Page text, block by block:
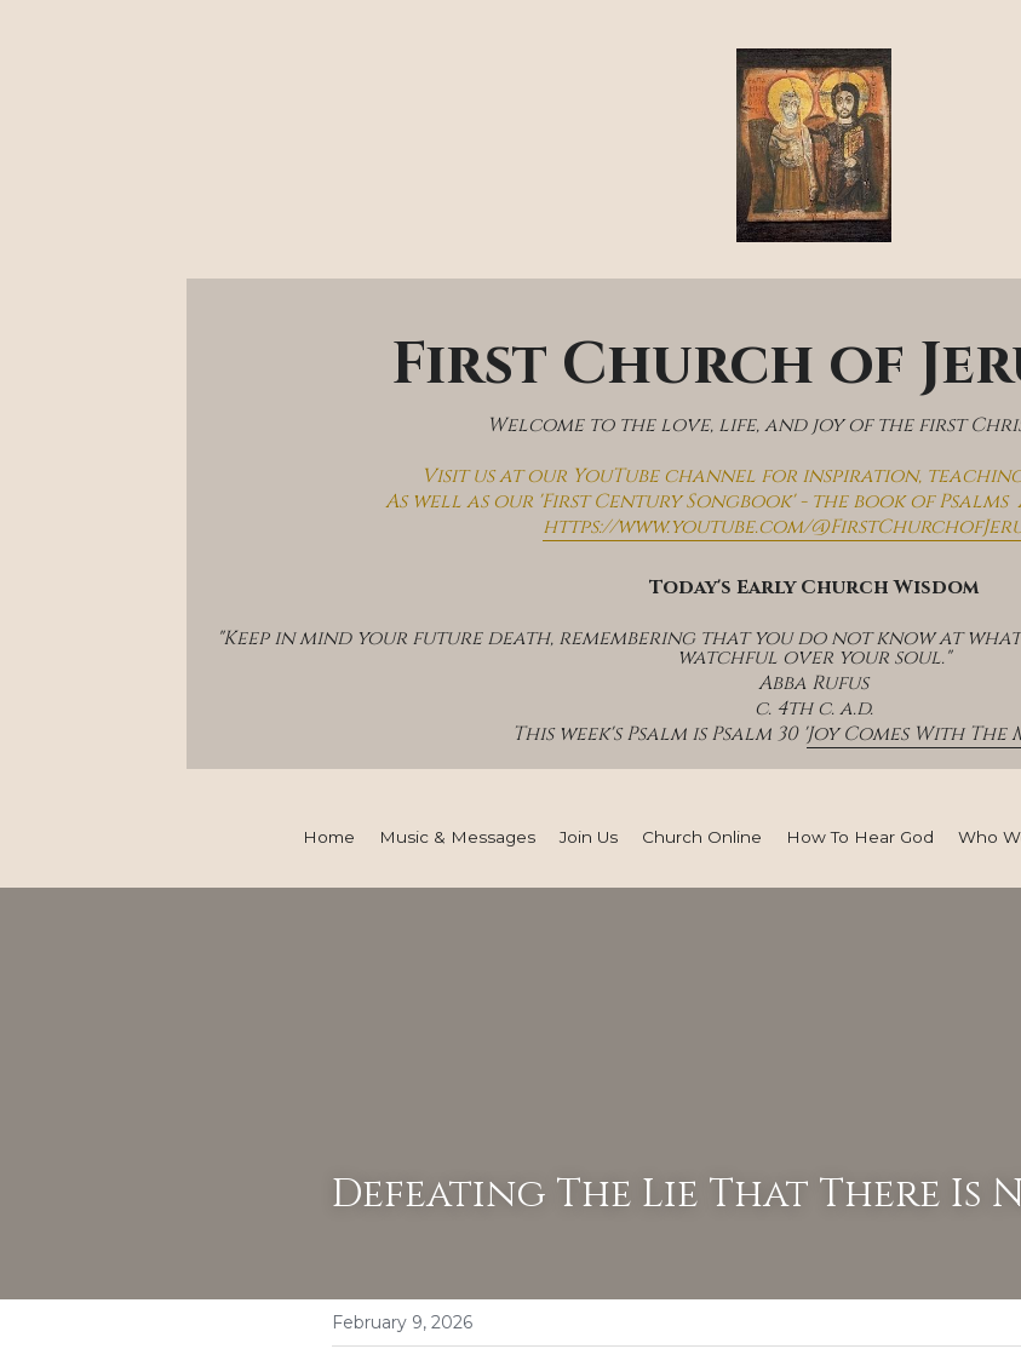
First Church of
Welcome to the love, life, and joy of the first
Visit us at our YouTube channel for inspiration, teaching,
As well as our 'First Century Songbook' - the book of
https://www.youtube.com/
Today's Early Church Wisdom
"Keep in mind your future death, remembering that you do not know at
watchful over your soul."
Abba Rufus
c. 4th c. a.d.
This week's Psalm is Psalm 30 'Joy Comes With
Home Music & Messages Join Us Church Online How To Hear God Who
Defeating The Lie That There Is
February 9, 2026